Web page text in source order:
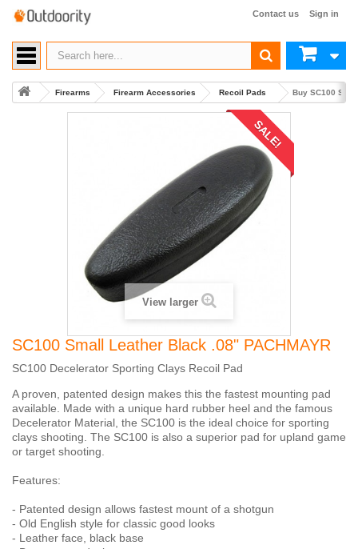
Sign in
Contact us
Firearms Firearm Accessories Recoil Pads Buy SC100
SALE!
View larger
SC100 Small Leather Black .08" PACHMAYR
SC100 Decelerator Sporting Clays Recoil Pad
A proven, patented design makes this the fastest mounting pad
available. Made with a unique hard rubber heel and the famous
Decelerator Material, the SC100 is the ideal choice for sporting
clays shooting. The SC100 is also a superior pad for upland game
or target shooting.
Features:
- Patented design allows fastest mount of a shotgun
- Old English style for classic good looks
- Leather face, black base